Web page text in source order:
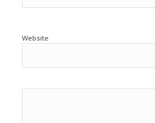
Website